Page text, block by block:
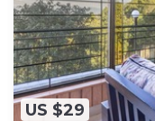
US $29